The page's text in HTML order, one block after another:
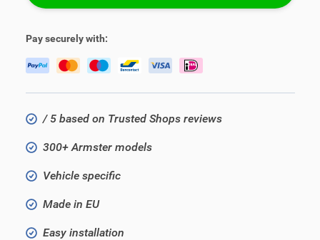
Pay securely with:
/ 5 based on Trusted Shops reviews
300+ Armster models
Vehicle specific
Made in EU
Easy installation